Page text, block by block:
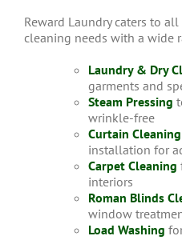
Reward Laundry caters to
cleaning needs with a wide
Laundry & Dry
garments and
Steam Pressing
wrinkle-free
Curtain Cleaning
installation for
Carpet Cleaning
interiors
Roman Blinds
window
Load Washing